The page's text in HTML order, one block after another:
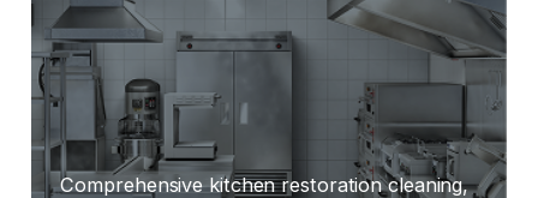
Comprehensive kitchen restoration cleaning,